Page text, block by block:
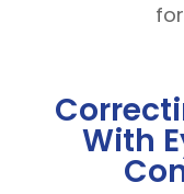
With